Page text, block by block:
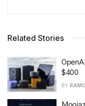
Related Stories
$400
BY RAMO